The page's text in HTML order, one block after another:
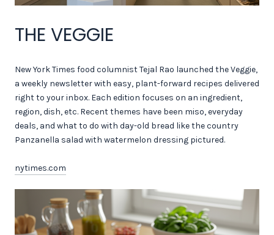
THE VEGGIE
New York Times food columnist Tejal Rao launched the Veggie,
a weekly newsletter with easy, plant-forward recipes delivered
right to your inbox. Each edition focuses on an ingredient,
region, dish, etc. Recent themes have been miso, everyday
deals, and what to do with day-old bread like the country
Panzanella salad with watermelon dressing pictured.
nytimes.com